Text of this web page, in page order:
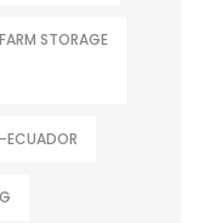
STORAGE
ECUADOR